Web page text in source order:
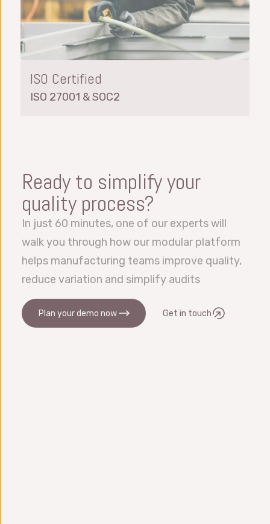
ISO Certified
ISO 27001 & SOC2
Ready to simplify your
quality process?
In just 60 minutes, one of our experts will
walk you through how our modular platform
helps manufacturing teams improve quality,
reduce variation and simplify audits
Plan your demo now Get in touch